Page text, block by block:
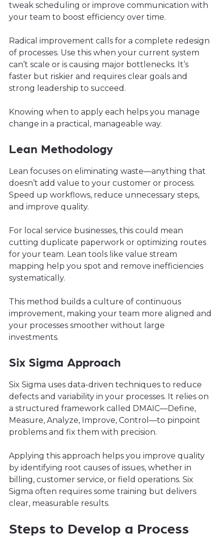
tweak scheduling or improve communication with
your team to boost efficiency over time.
Radical improvement calls for a complete redesign
of processes. Use this when your current system
can’t scale or is causing major bottlenecks. It’s
faster but riskier and requires clear goals and
strong leadership to succeed.
Knowing when to apply each helps you manage
change in a practical, manageable way.
Lean Methodology
Lean focuses on eliminating waste—anything that
doesn’t add value to your customer or process.
Speed up workflows, reduce unnecessary steps,
and improve quality.
For local service businesses, this could mean
cutting duplicate paperwork or optimizing routes
for your team. Lean tools like value stream
mapping help you spot and remove inefficiencies
systematically.
This method builds a culture of continuous
improvement, making your team more aligned and
your processes smoother without large
investments.
Six Sigma Approach
Six Sigma uses data-driven techniques to reduce
defects and variability in your processes. It relies on
a structured framework called DMAIC—Define,
Measure, Analyze, Improve, Control—to pinpoint
problems and fix them with precision.
Applying this approach helps you improve quality
by identifying root causes of issues, whether in
billing, customer service, or field operations. Six
Sigma often requires some training but delivers
clear, measurable results.
Steps to Develop a Process